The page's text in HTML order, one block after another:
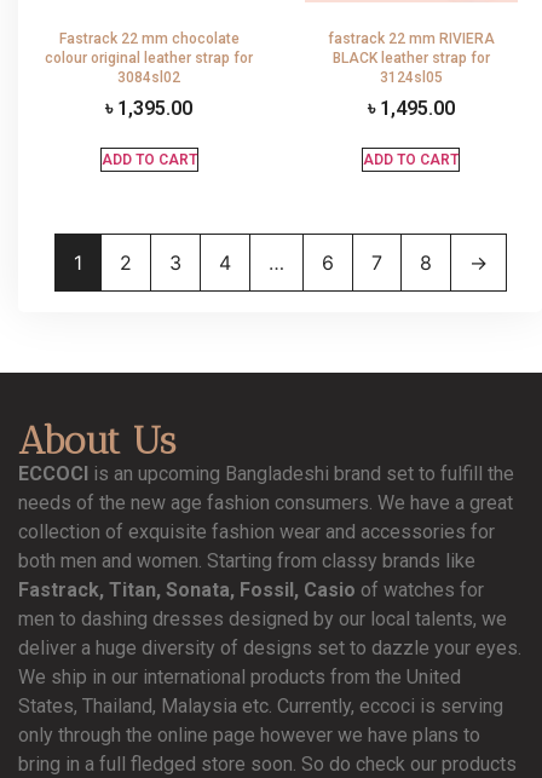
Fastrack 22 mm chocolate
colour original leather strap for
3084sl02
৳ 1,395.00
ADD TO CART
fastrack 22 mm RIVIERA
BLACK leather strap for
3124sl05
৳ 1,495.00
ADD TO CART
1 2 3 4 … 6 7 8 →
About Us
ECCOCI is an upcoming Bangladeshi brand set to fulfill the
needs of the new age fashion consumers. We have a great
collection of exquisite fashion wear and accessories for
both men and women. Starting from classy brands like
Fastrack, Titan, Sonata, Fossil, Casio of watches for
men to dashing dresses designed by our local talents, we
deliver a huge diversity of designs set to dazzle your eyes.
We ship in our international products from the United
States, Thailand, Malaysia etc. Currently, eccoci is serving
only through the online page however we have plans to
bring in a full fledged store soon. So do check our products